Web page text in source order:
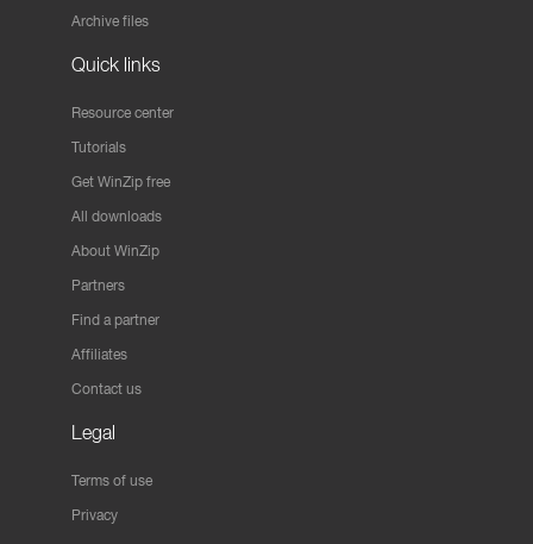
Archive files
Quick links
Resource center
Tutorials
Get WinZip free
All downloads
About WinZip
Partners
Find a partner
Affiliates
Contact us
Legal
Terms of use
Privacy